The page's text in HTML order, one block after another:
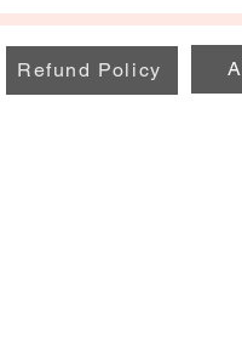
Refund Policy